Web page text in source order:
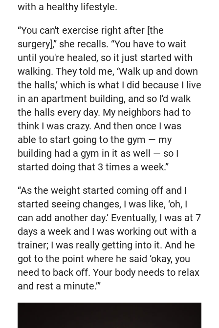
with a healthy lifestyle.
“You can't exercise right after [the
surgery],” she recalls. “You have to wait
until you're healed, so it just started with
walking. They told me, ‘Walk up and down
the halls,’ which is what I did because I live
in an apartment building, and so I'd walk
the halls every day. My neighbors had to
think I was crazy. And then once I was
able to start going to the gym — my
building had a gym in it as well — so I
started doing that 3 times a week.”
“As the weight started coming off and I
started seeing changes, I was like, ‘oh, I
can add another day.’ Eventually, I was at 7
days a week and I was working out with a
trainer; I was really getting into it. And he
got to the point where he said ‘okay, you
need to back off. Your body needs to relax
and rest a minute.’”